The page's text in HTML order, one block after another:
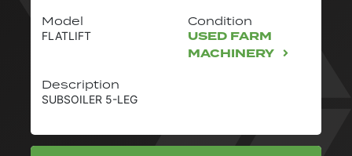
Model
FLATLIFT
Description
SUBSOILER 5-LEG
Condition
USED FARM
MACHINERY